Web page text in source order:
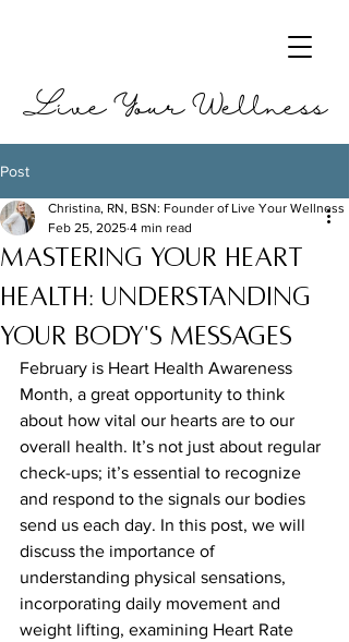
Live Your Wellness
Post
Mastering Your Heart
Health: Understanding
Your Body's Messages
Christina, RN, BSN: Founder of Live Your Wellness
Feb 25, 2025 4 min read
February is Heart Health Awareness
Month, a great opportunity to think
about how vital our hearts are to our
overall health. It’s not just about regular
check-ups; it’s essential to recognize
and respond to the signals our bodies
send us each day. In this post, we will
discuss the importance of
understanding physical sensations,
incorporating daily movement and
weight lifting, examining Heart Rate